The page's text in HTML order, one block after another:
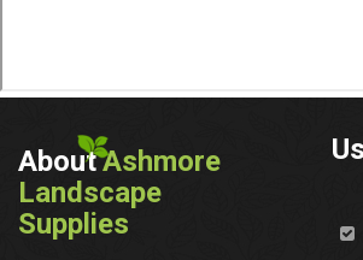
AboutAshmore
Landscape
Supplies